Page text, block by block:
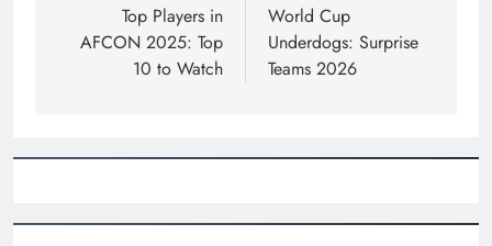
navigation
Top Players in
AFCON 2025: Top
10 to Watch
World Cup
Underdogs: Surprise
Teams 2026